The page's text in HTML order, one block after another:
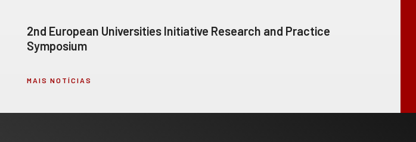
2nd European Universities Initiative Research and Practice
Symposium
MAIS NOTÍCIAS